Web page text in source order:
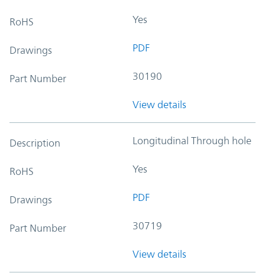
RoHS Yes
Drawings PDF
Part Number 30190
View details
Description Longitudinal Through hole
RoHS Yes
Drawings PDF
Part Number 30719
View details